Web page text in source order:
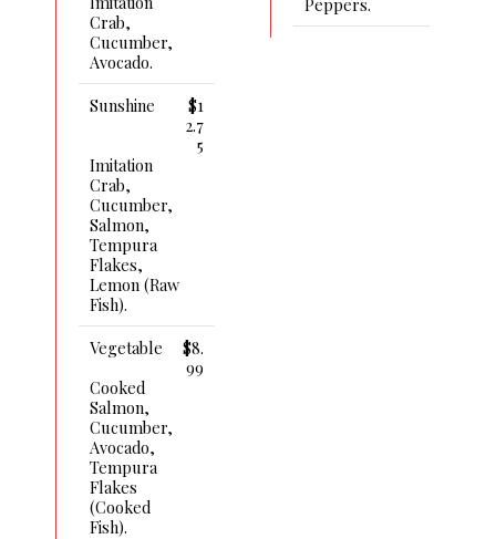
Crab,
Cucumber,
Avocado.
Sunshine
$1
2.7
5
Imitation
Crab,
Cucumber,
Salmon,
Tempura
Flakes,
Lemon (raw
Fish).
Vegetable
$8.
99
Cooked
Salmon,
Cucumber,
Avocado,
Tempura
Flakes
(cooked
Fish).
Peppers.